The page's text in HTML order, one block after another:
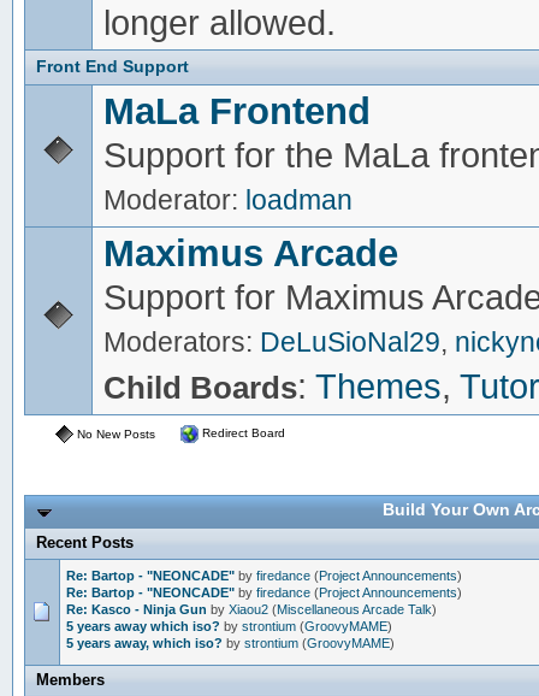
longer allowed.
Front End Support
MaLa Frontend
Support for the MaLa
Moderator: loadman
Maximus Arcade
Support for Maximus
Moderators: DeLuSioNal29,
Child Boards: Themes,
No New Posts Redirect Board
Build Your Own
Recent Posts
Re: Bartop - "NEONCADE" byfiredance (Project Announcements)
Re: Bartop - "NEONCADE" byfiredance (Project Announcements)
Re: Kasco - Ninja Gun byXiaou2 (Miscellaneous Arcade Talk)
5 years away which iso? bystrontium (GroovyMAME)
5 years away, which iso? bystrontium (GroovyMAME)
Members